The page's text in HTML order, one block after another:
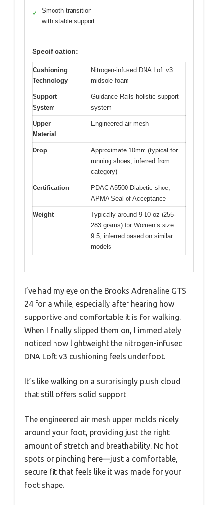
✓
Smooth transition
with stable support
Specification:
Cushioning
Technology
Nitrogen-infused DNA Loft v3
midsole foam
Support
System
Guidance Rails holistic support
system
Upper
Material
Engineered air mesh
Drop
Approximate 10mm (typical for
running shoes, inferred from
category)
Certification
PDAC A5500 Diabetic shoe,
APMA Seal of Acceptance
Weight
Typically around 9-10 oz (255-
283 grams) for Women’s size
9.5, inferred based on similar
models
I’ve had my eye on the Brooks Adrenaline GTS
24 for a while, especially after hearing how
supportive and comfortable it is for walking.
When I finally slipped them on, I immediately
noticed how lightweight the nitrogen-infused
DNA Loft v3 cushioning feels underfoot.
It’s like walking on a surprisingly plush cloud
that still offers solid support.
The engineered air mesh upper molds nicely
around your foot, providing just the right
amount of stretch and breathability. No hot
spots or pinching here—just a comfortable,
secure fit that feels like it was made for your
foot shape.